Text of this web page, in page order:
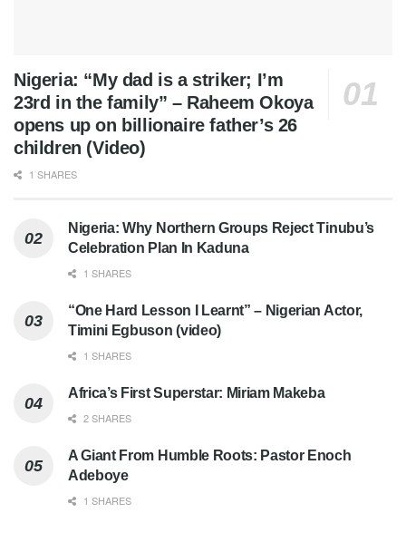
Nigeria: “My dad is a striker; I’m
23rd in the family” – Raheem Okoya
opens up on billionaire father’s 26
children (Video)
1 SHARES
Nigeria: Why Northern Groups Reject Tinubu’s
Celebration Plan In Kaduna
1 SHARES
“One Hard Lesson I Learnt” – Nigerian Actor,
Timini Egbuson (video)
1 SHARES
Africa’s First Superstar: Miriam Makeba
2 SHARES
A Giant From Humble Roots: Pastor Enoch
Adeboye
1 SHARES